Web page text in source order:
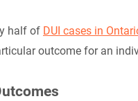
half of DUI cases in
outcome for an